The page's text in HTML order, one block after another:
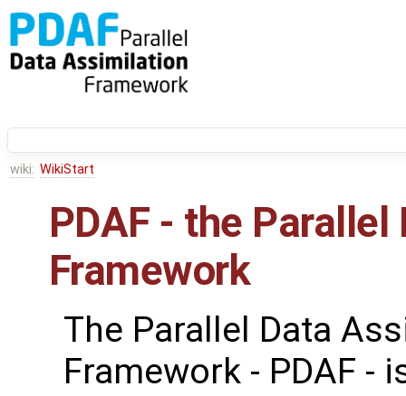
wiki: WikiStart
PDAF - the
Framework
The Parallel Data
Framework - PDAF -